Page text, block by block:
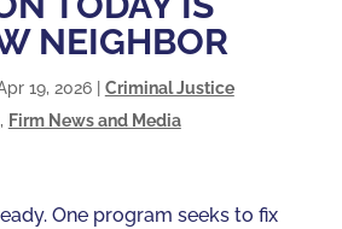
NEIGHBOR
19, 2026| Criminal Justice
, Firm News and Media
One program seeks to fix